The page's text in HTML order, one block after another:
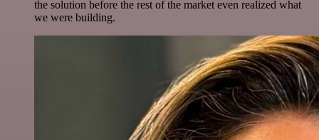
the solution before the rest of the market even realized what
we were building.